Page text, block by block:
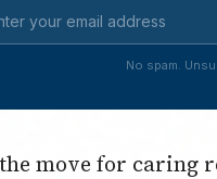
No spam.
move for